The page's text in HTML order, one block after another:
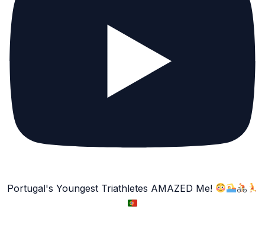
Portugal's Youngest Triathletes AMAZED Me!